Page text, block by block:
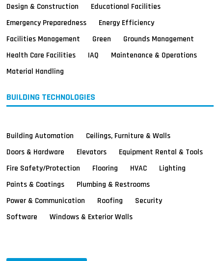
Design & Construction
Educational Facilities
Emergency Preparedness
Energy Efficiency
Facilities Management
Green
Grounds Management
Health Care Facilities
IAQ
Maintenance & Operations
Material Handling
BUILDING TECHNOLOGIES
Building Automation
Ceilings, Furniture & Walls
Doors & Hardware
Elevators
Equipment Rental & Tools
Fire Safety/Protection
Flooring HVAC
Lighting
Paints & Coatings
Plumbing & Restrooms
Power & Communication
Roofing
Security
Software
Windows & Exterior Walls